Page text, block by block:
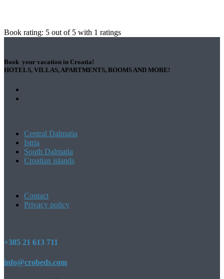
Book rating: 5 out of 5 with 1 ratings
Book your vacation in Croatia!
HOTELS, VILLAS, APARTMENTS, ROOMS AND MORE!
Central Dalmatia
Istria
South Dalmatia
Croatian islands
Contact
Privacy policy
+385 21 613 711
info@crobeds.com